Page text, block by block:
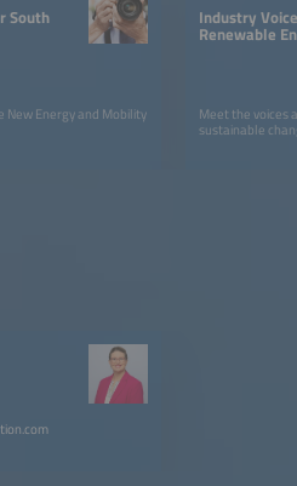
New Energy and Mobility
Industry
Renewable
Meet the voices
sustainable